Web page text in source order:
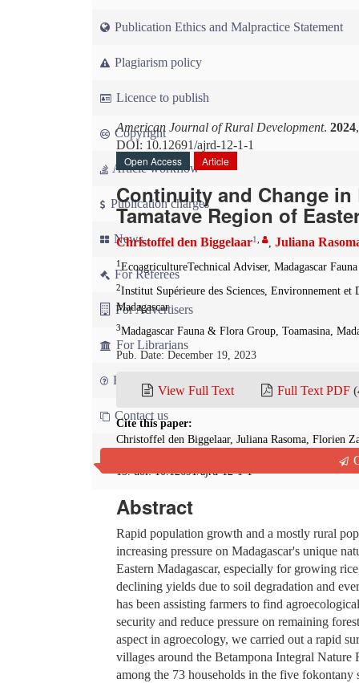
Publication Ethics and Malpractice Statement
Plagiarism policy
Licence to publish
Copyright
Article workflow
Publication charges
News
For Referees
For Advertisers
For Librarians
FAQ
Contact us
American Journal of Rural Development. 2024
DOI: 10.12691/ajrd-12-1-1
Open Access
Article
Continuity and Change
Tamatave Region of
Christoffel den Biggelaar1 , Juliana
1 EcoagricultureTechnical Adviser, Madagascar
2Institut Supérieure des Sciences, Environnement
Madagascar
3Madagascar Fauna & Flora Group, Toamasina,
Pub. Date: December 19, 2023
View Full Text Full Text PDF
Cite this paper:
Christoffel den Biggelaar, Juliana Rasoma, Florien
Varietal Diversity in the Tamatave Region of
13. doi: 10.12691/ajrd-12-1-1
Abstract
Rapid population growth and a mostly rural
increasing pressure on Madagascar's unique
Eastern Madagascar, especially for growing
declining yields due to soil degradation and
has been assisting farmers to find
security and reduce pressure on remaining
aspect in agroecology, we carried out a rapid
villages around the Betampona Integral
among the 73 households in the five